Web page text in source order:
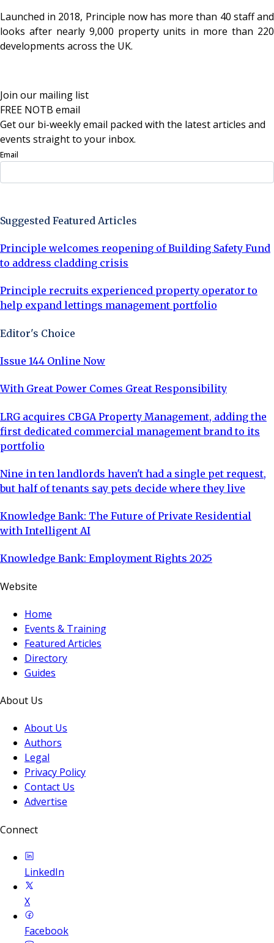
Launched in 2018, Principle now has more than 40 staff and
looks after nearly 9,000 property units in more than 220
developments across the UK.
Join our mailing list
FREE NOTB email
Get our bi-weekly email packed with the latest articles and
events straight to your inbox.
Email
Suggested Featured Articles
Principle welcomes reopening of Building Safety Fund
to address cladding crisis
Principle recruits experienced property operator to
help expand lettings management portfolio
Editor's Choice
Issue 144 Online Now
With Great Power Comes Great Responsibility
LRG acquires CBGA Property Management, adding the
first dedicated commercial management brand to its
portfolio
Nine in ten landlords haven't had a single pet request,
but half of tenants say pets decide where they live
Knowledge Bank: The Future of Private Residential
with Intelligent AI
Knowledge Bank: Employment Rights 2025
Website
Home
Events & Training
Featured Articles
Directory
Guides
About Us
About Us
Authors
Legal
Privacy Policy
Contact Us
Advertise
Connect
LinkedIn
X
Facebook